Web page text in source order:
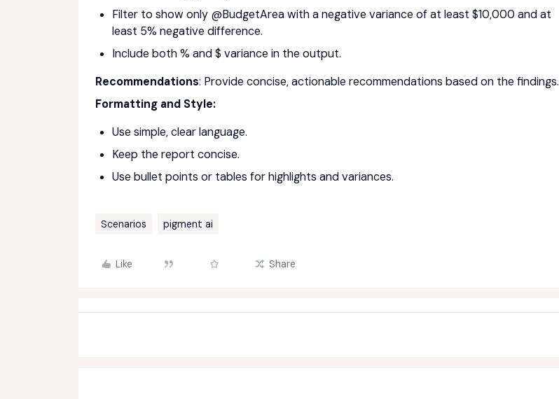
Filter to show only @BudgetArea with a negative variance of at least $10,000 and at
least 5% negative difference.
Include both % and $ variance in the output.
Recommendations: Provide concise, actionable recommendations based on the findings.
Formatting and Style:
Use simple, clear language.
Keep the report concise.
Use bullet points or tables for highlights and variances.
Scenarios pigment ai
Like Share